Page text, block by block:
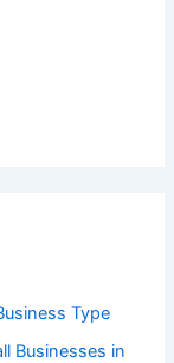
Type
Businesses in